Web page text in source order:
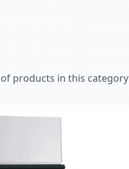
products in this category